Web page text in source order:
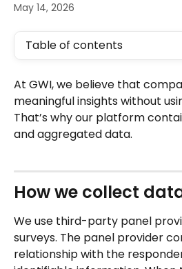
May 14, 2026
Table of contents
At GWI, we believe that
meaningful insights without
That’s why our platform
and aggregated data.
How we collect
We use third-party panel
surveys. The panel provider
relationship with the